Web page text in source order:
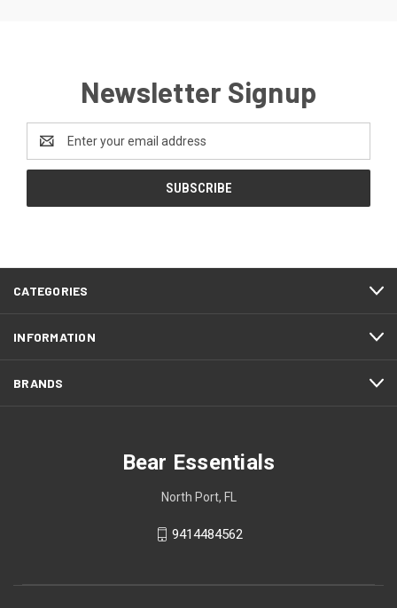
Newsletter Signup
Address
CATEGORIES
INFORMATION
BRANDS
Bear Essentials
North Port, FL
9414484562